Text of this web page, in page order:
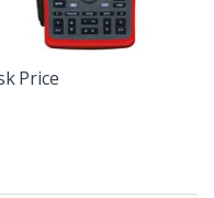
Price